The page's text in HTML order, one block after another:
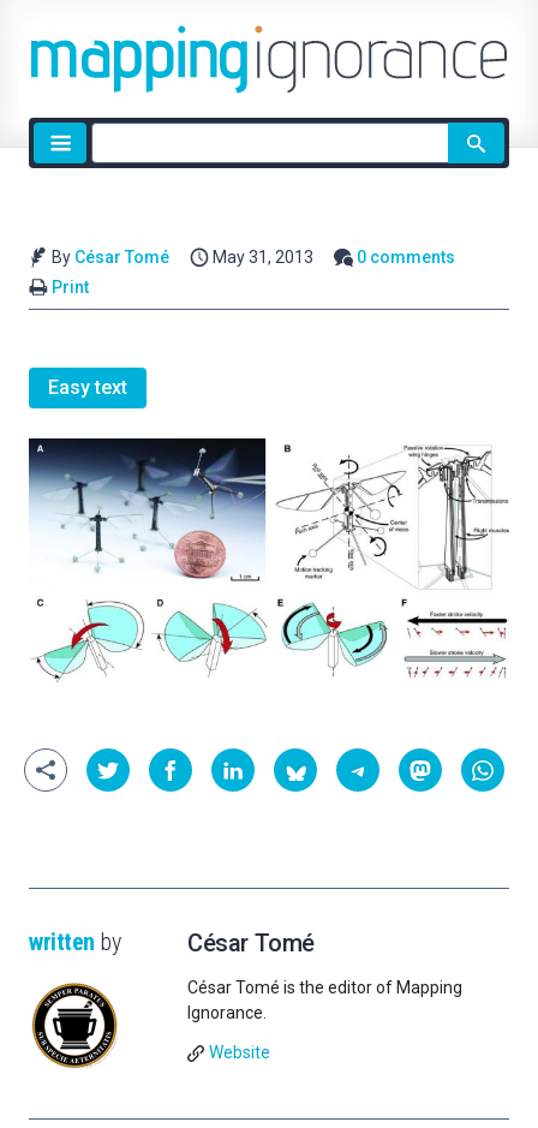
Site
search
By César Tomé May 31, 2013
0 comments
Print
Easy text
written by César Tomé
César Tomé is the editor of Mapping
Ignorance.
Website